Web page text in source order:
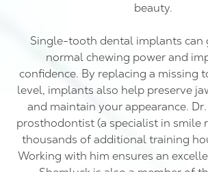
beauty.
Single-tooth dental implants can
normal chewing power and
confidence. By replacing a missing
level, implants also help preserve
and maintain your appearance.
prosthodontist (a specialist in smile
thousands of additional training
Working with him ensures an